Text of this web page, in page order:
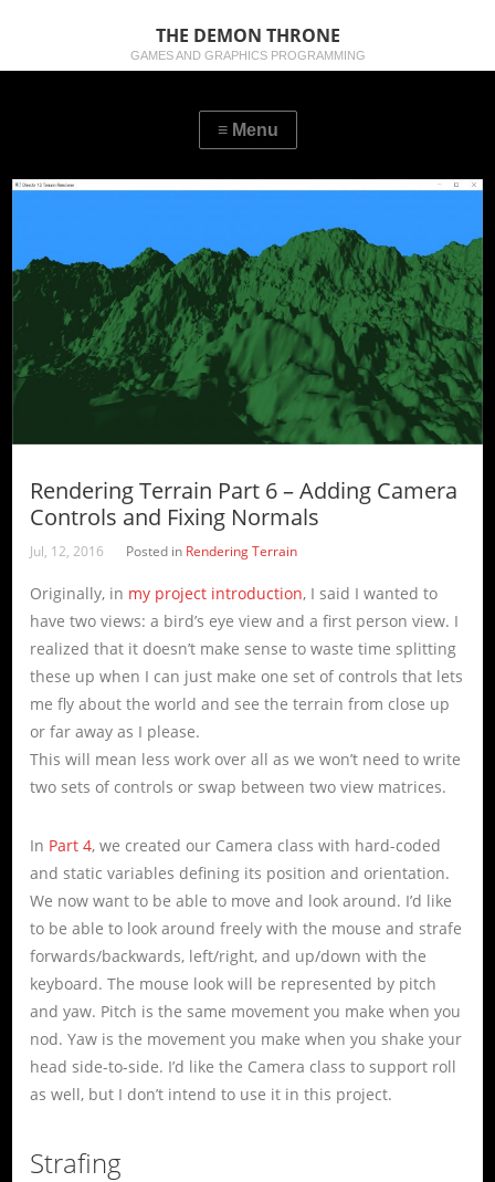
THE DEMON THRONE
GAMES AND GRAPHICS PROGRAMMING
Rendering Terrain Part 6 – Adding Camera
Controls and Fixing Normals
Jul, 12, 2016 Posted in Rendering Terrain
Originally, in my project introduction, I said I wanted to
have two views: a bird’s eye view and a first person view. I
realized that it doesn’t make sense to waste time splitting
these up when I can just make one set of controls that lets
me fly about the world and see the terrain from close up
or far away as I please.
This will mean less work over all as we won’t need to write
two sets of controls or swap between two view matrices.
In Part 4, we created our Camera class with hard-coded
and static variables defining its position and orientation.
We now want to be able to move and look around. I’d like
to be able to look around freely with the mouse and strafe
forwards/backwards, left/right, and up/down with the
keyboard. The mouse look will be represented by pitch
and yaw. Pitch is the same movement you make when you
nod. Yaw is the movement you make when you shake your
head side-to-side. I’d like the Camera class to support roll
as well, but I don’t intend to use it in this project.
Strafing